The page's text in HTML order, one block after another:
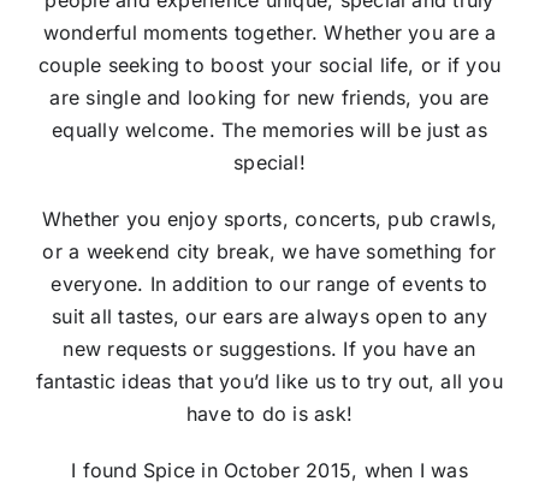
wonderful moments together. Whether you are a
couple seeking to boost your social life, or if you
are single and looking for new friends, you are
equally welcome. The memories will be just as
special!
Whether you enjoy sports, concerts, pub crawls,
or a weekend city break, we have something for
everyone. In addition to our range of events to
suit all tastes, our ears are always open to any
new requests or suggestions. If you have an
fantastic ideas that you’d like us to try out, all you
have to do is ask!
I found Spice in October 2015, when I was